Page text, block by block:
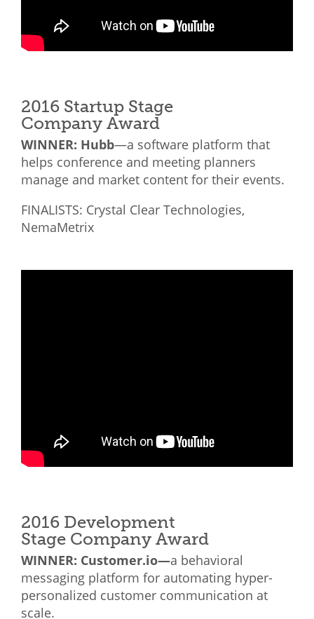
2016 Startup Stage
Company Award
WINNER: Hubb—a software platform that
helps conference and meeting planners
manage and market content for their events.
FINALISTS: Crystal Clear Technologies,
NemaMetrix
2016 Development
Stage Company Award
WINNER: Customer.io—a behavioral
messaging platform for automating hyper-
personalized customer communication at
scale.